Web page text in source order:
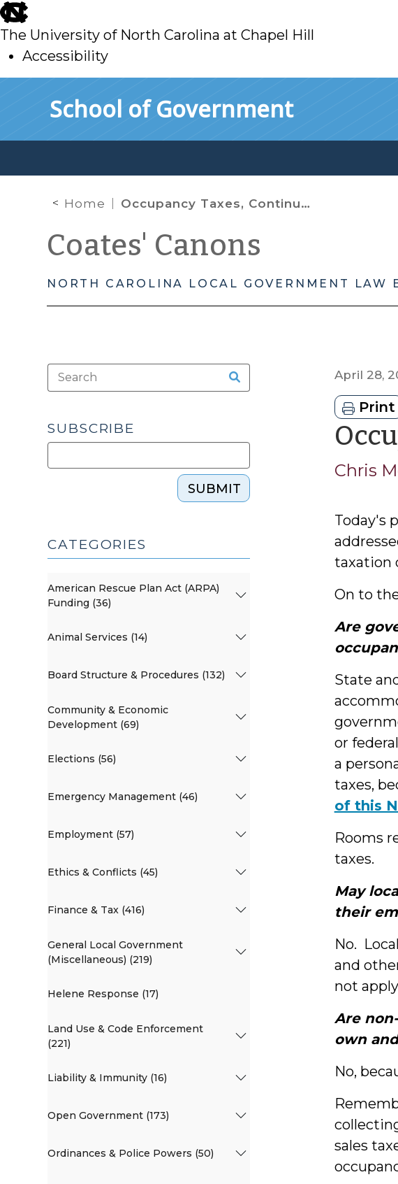
skip
to
main
The University of North Carolina at Chapel Hill
Accessibility
School of Government
Home Occupancy Taxes, Continued
Coates' Canons
NORTH CAROLINA LOCAL GOVERNMENT LAW
April 28,
Print
Chris
Today's
taxation
On to
Are
State
or
a
taxes,
of this
Rooms
taxes.
May
their
No.
and
not
Are
own
No,
sales
SUBSCRIBE
SUBMIT
CATEGORIES
American Rescue Plan Act (ARPA)
Funding (36)
Animal Services (14)
Board Structure & Procedures (132)
Community & Economic
Development (69)
Elections (56)
Emergency Management (46)
Employment (57)
Ethics & Conflicts (45)
Finance & Tax (416)
General Local Government
(Miscellaneous) (219)
Helene Response (17)
Land Use & Code Enforcement
(221)
Liability & Immunity (16)
Open Government (173)
Ordinances & Police Powers (50)